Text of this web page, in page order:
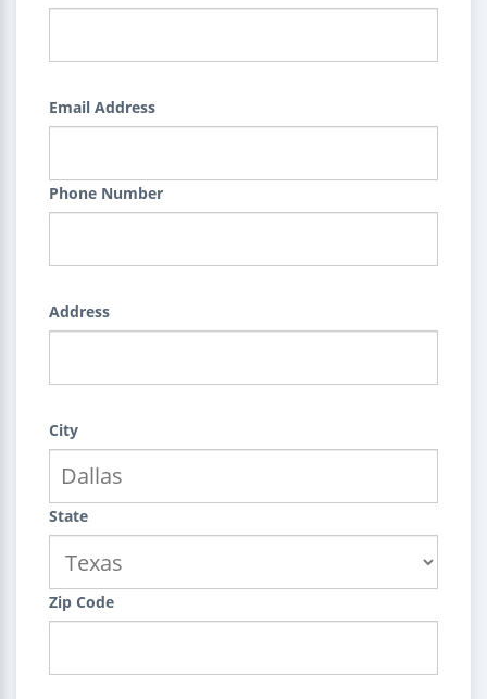
Email Address
Phone Number
Address
City
State
Zip Code